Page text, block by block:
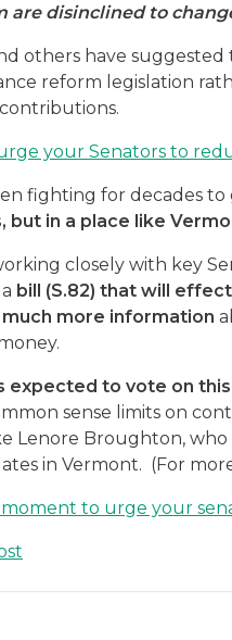
are disinclined to
others have
reform legislation
your Senators to
fighting for decades
but in a place like
closely with key
bill (S.82) that will
more information
expected to vote on
sense limits on
Lenore Broughton,
in Vermont. (For
to urge your